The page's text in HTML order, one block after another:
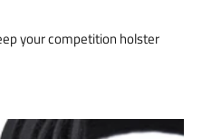
your competition holster